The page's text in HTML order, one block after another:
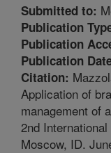
Submitted to:
Publication
Publication
Publication
Citation:
Application of
management of
2nd
Moscow, ID.